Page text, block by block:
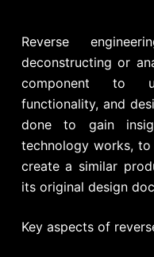
Reverse
deconstructing or
component to
functionality, and
done to gain
technology works,
create a similar
its original design
Key aspects of